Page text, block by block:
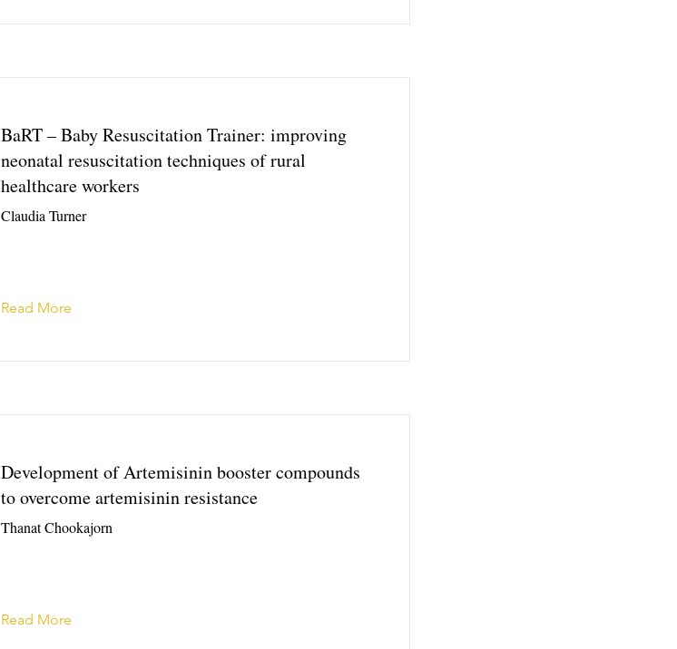
BaRT – Baby Resuscitation Trainer: improving
neonatal resuscitation techniques of rural
healthcare workers
Claudia Turner
Read More
Development of Artemisinin booster compounds
to overcome artemisinin resistance
Thanat Chookajorn
Read More